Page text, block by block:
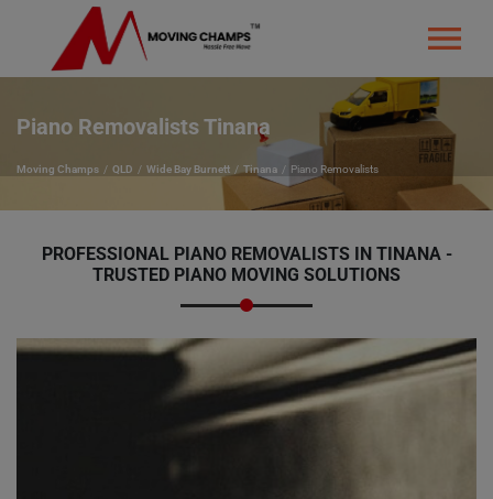
Piano Removalists Tinana
Moving Champs QLD Wide Bay Burnett Tinana Piano Removalists
PROFESSIONAL PIANO REMOVALISTS IN TINANA -
TRUSTED PIANO MOVING SOLUTIONS